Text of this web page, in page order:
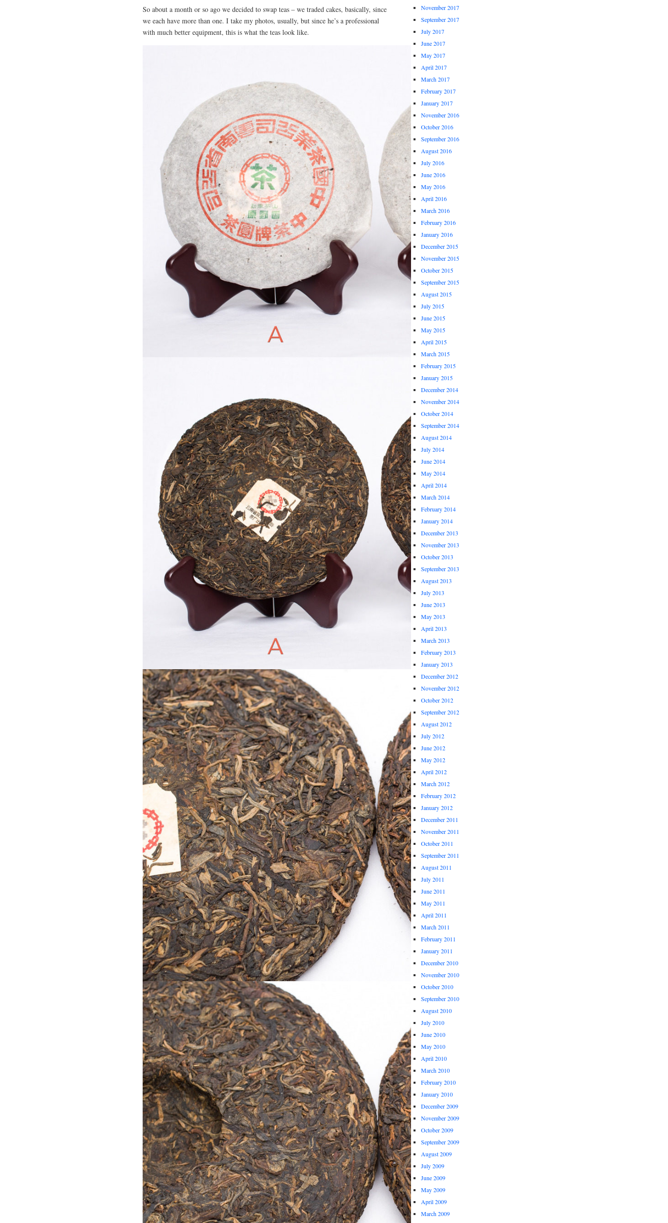
So about a month or so ago we decided to swap teas – we traded cakes, basically, since
we each have more than one. I take my photos, usually, but since he’s a professional
with much better equipment, this is what the teas look like.
November 2017
September 2017
July 2017
June 2017
May 2017
April 2017
March 2017
February 2017
January 2017
November 2016
October 2016
September 2016
August 2016
July 2016
June 2016
May 2016
April 2016
March 2016
February 2016
January 2016
December 2015
November 2015
October 2015
September 2015
August 2015
July 2015
June 2015
May 2015
April 2015
March 2015
February 2015
January 2015
December 2014
November 2014
October 2014
September 2014
August 2014
July 2014
June 2014
May 2014
April 2014
March 2014
February 2014
January 2014
December 2013
November 2013
October 2013
September 2013
August 2013
July 2013
June 2013
May 2013
April 2013
March 2013
February 2013
January 2013
December 2012
November 2012
October 2012
September 2012
August 2012
July 2012
June 2012
May 2012
April 2012
March 2012
February 2012
January 2012
December 2011
November 2011
October 2011
September 2011
August 2011
July 2011
June 2011
May 2011
April 2011
March 2011
February 2011
January 2011
December 2010
November 2010
October 2010
September 2010
August 2010
July 2010
June 2010
May 2010
April 2010
March 2010
February 2010
January 2010
December 2009
November 2009
October 2009
September 2009
August 2009
July 2009
June 2009
May 2009
April 2009
March 2009